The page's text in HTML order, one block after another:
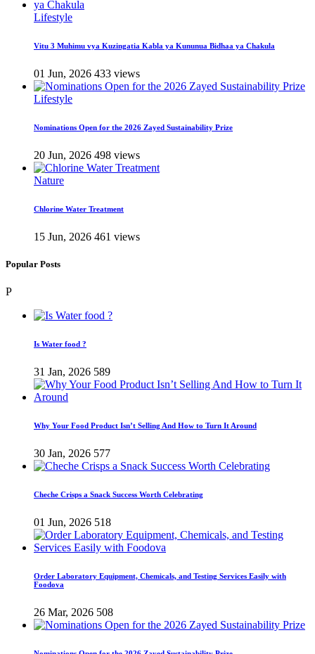
Lifestyle
Vitu 3 Muhimu vya Kuzingatia Kabla ya Kununua Bidhaa ya Chakula
01 Jun, 2026 433 views
Lifestyle
Nominations Open for the 2026 Zayed Sustainability Prize
20 Jun, 2026 498 views
Nature
Chlorine Water Treatment
15 Jun, 2026 461 views
Popular Posts
P
Is Water food ?
31 Jan, 2026 589
Why Your Food Product Isn’t Selling And How to Turn It Around
30 Jan, 2026 577
Cheche Crisps a Snack Success Worth Celebrating
01 Jun, 2026 518
Order Laboratory Equipment, Chemicals, and Testing Services Easily with
Foodova
26 Mar, 2026 508